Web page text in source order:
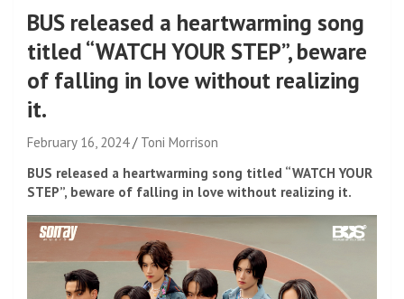
BUS released a heartwarming song
titled “WATCH YOUR STEP”, beware
of falling in love without realizing
it.
February 16, 2024
Toni Morrison
BUS released a heartwarming song titled “WATCH YOUR
STEP”, beware of falling in love without realizing it.